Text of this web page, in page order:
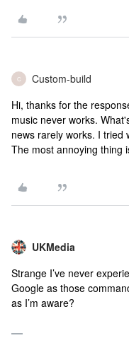
C Custom-build
Hi, thanks for the
music never works.
news rarely works. I tried
The most annoying thing
UKMedia
Strange I’ve never
Google as those
as I’m aware?